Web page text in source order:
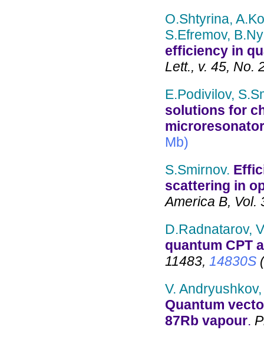
O.Shtyrina,
S.Efremov,
efficiency in
Lett., v. 45, No.
E.Podivilov,
solutions for
Mb)
S.Smirnov.
scattering in
America B, Vol.
D.Radnatarov,
quantum CPT
11483, 14830S
V.
Quantum
87Rb vapour.